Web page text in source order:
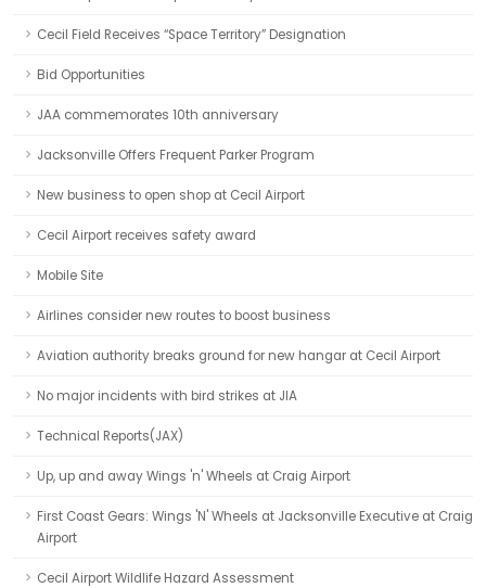
Cecil Field Receives “Space Territory” Designation
Bid Opportunities
JAA commemorates 10th anniversary
Jacksonville Offers Frequent Parker Program
New business to open shop at Cecil Airport
Cecil Airport receives safety award
Mobile Site
Airlines consider new routes to boost business
Aviation authority breaks ground for new hangar at Cecil Airport
No major incidents with bird strikes at JIA
Technical Reports(JAX)
Up, up and away Wings 'n' Wheels at Craig Airport
First Coast Gears: Wings 'N' Wheels at Jacksonville Executive at Craig
Airport
Cecil Airport Wildlife Hazard Assessment